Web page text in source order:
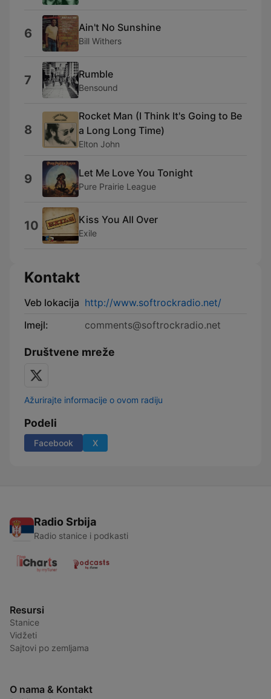
6 Ain't No Sunshine
Bill Withers
7 Rumble
Bensound
8
Rocket Man (I Think It's Going to Be
a Long Long Time)
Elton John
9 Let Me Love You Tonight
Pure Prairie League
10 Kiss You All Over
Exile
Kontakt
Veb lokacija http://www.softrockradio.net/
Imejl:
comments@softrockradio.net
Društvene mreže
Ažurirajte informacije o ovom radiju
Podeli
Facebook X
Radio Srbija
Radio stanice i podkasti
Resursi
Stanice
Vidžeti
Sajtovi po zemljama
O nama & Kontakt